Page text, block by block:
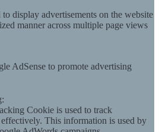
display advertisements on the website
manner across multiple page views
AdSense to promote advertising
Cookie is used to track
This information is used by